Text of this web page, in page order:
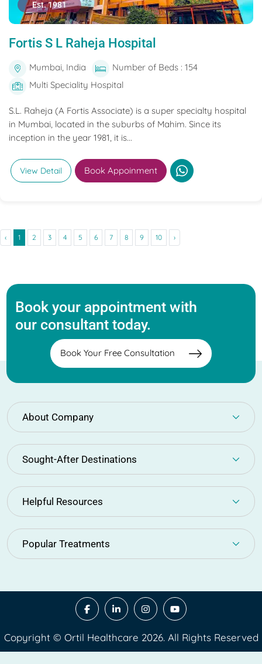
Est. 1981
Fortis S L Raheja Hospital
Mumbai, India
Number of Beds : 154
Multi Speciality Hospital
S.L. Raheja (A Fortis Associate) is a super specialty hospital
in Mumbai, located in the suburbs of Mahim. Since its
inception in the year 1981, it is...
View Detail Book Appoinment
‹ 1 2 3 4 5 6 7 8 9 10 ›
Book your appointment with
our consultant today.
Book Your Free Consultation
About Company
Sought-After Destinations
Helpful Resources
Popular Treatments
Copyright © Ortil Healthcare 2026. All Rights Reserved